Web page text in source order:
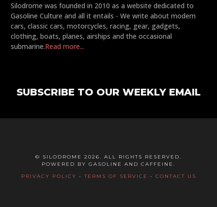
Silodrome was founded in 2010 as a website dedicated to
Gasoline Culture and all it entails - We write about modern
cars, classic cars, motorcycles, racing, gear, gadgets,
clothing, boats, planes, airships and the occasional
submarine.Read more...
SUBSCRIBE TO OUR WEEKLY EMAIL
© SILODROME 2026. ALL RIGHTS RESERVED.
POWERED BY GASOLINE AND CAFFEINE.
PRIVACY POLICY -TERMS OF SERVICE - CONTACT US